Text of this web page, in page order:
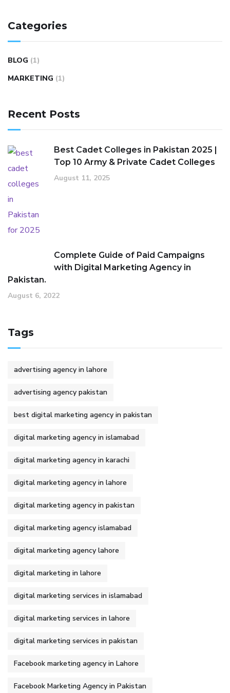
Categories
BLOG (1)
MARKETING (1)
Recent Posts
Best Cadet Colleges in Pakistan 2025 |
Top 10 Army & Private Cadet Colleges
August 11, 2025
Complete Guide of Paid Campaigns
with Digital Marketing Agency in
Pakistan.
August 6, 2022
Tags
advertising agency in lahore
advertising agency pakistan
best digital marketing agency in pakistan
digital marketing agency in islamabad
digital marketing agency in karachi
digital marketing agency in lahore
digital marketing agency in pakistan
digital marketing agency islamabad
digital marketing agency lahore
digital marketing in lahore
digital marketing services in islamabad
digital marketing services in lahore
digital marketing services in pakistan
Facebook marketing agency in Lahore
Facebook Marketing Agency in Pakistan